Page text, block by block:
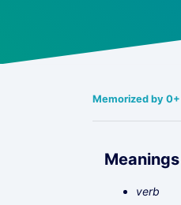
Memorized by
Meanings
verb